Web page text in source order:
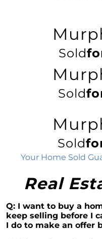
The American
Paves the Way to
Prosperity
July 2023
Capitalizing on
Construction: Your
Why Todays
The Power of
Montano Homes
Collection in
Luxurious
Sold
Sold
Sold
Your Home Sold
Real
Q: I want to buy a
keep selling before I
I do to make an offer